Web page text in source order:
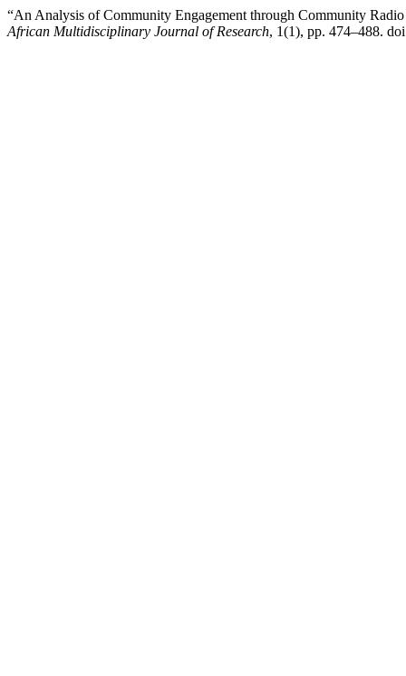
“An Analysis of Community Engagement through Community
African Multidisciplinary Journal of Research, 1(1), pp. 474–488.